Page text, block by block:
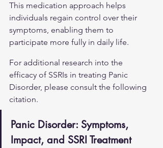
This medication approach helps
individuals regain control over their
symptoms, enabling them to
participate more fully in daily life.
For additional research into the
efficacy of SSRIs in treating Panic
Disorder, please consult the following
citation.
Panic Disorder: Symptoms,
Impact, and SSRI Treatment